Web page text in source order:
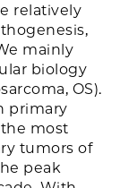
relatively
mainly
biology
OS).
primary
most
tumors of
peak